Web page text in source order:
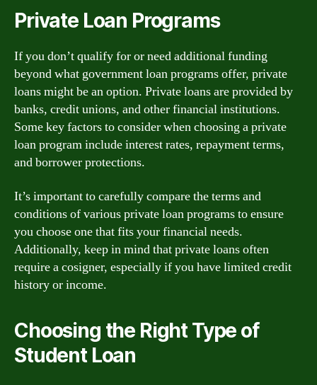
Private Loan Programs
If you don’t qualify for or need additional funding
beyond what government loan programs offer, private
loans might be an option. Private loans are provided by
banks, credit unions, and other financial institutions.
Some key factors to consider when choosing a private
loan program include interest rates, repayment terms,
and borrower protections.
It’s important to carefully compare the terms and
conditions of various private loan programs to ensure
you choose one that fits your financial needs.
Additionally, keep in mind that private loans often
require a cosigner, especially if you have limited credit
history or income.
Choosing the Right Type of
Student Loan